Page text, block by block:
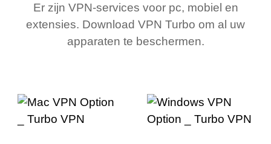
Er zijn VPN-services voor pc, mobiel en
extensies. Download VPN Turbo om al uw
apparaten te beschermen.